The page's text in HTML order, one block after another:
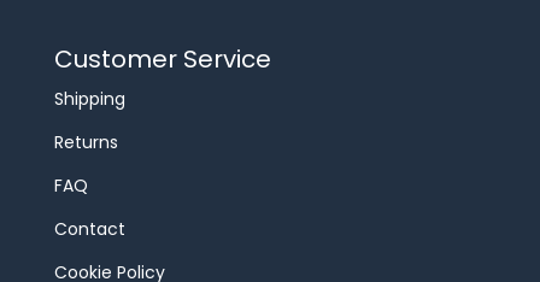
Customer Service
Shipping
Returns
FAQ
Contact
Cookie Policy